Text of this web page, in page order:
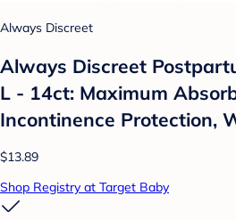
Always Discreet
Always Discreet
L - 14ct: Maximum
Incontinence Protection,
$13.89
Shop Registry at Target Baby